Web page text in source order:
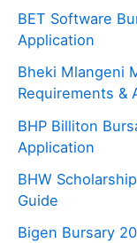
BET Software
Application
Bheki Mlangeni
Requirements &
BHP Billiton
Application
BHW
Guide
Bigen Bursary